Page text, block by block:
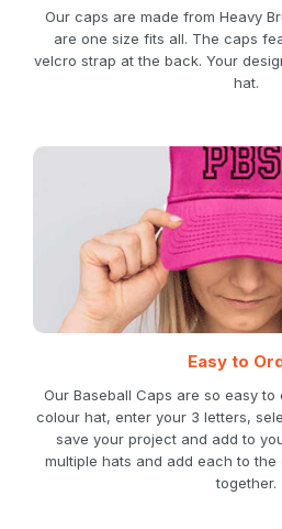
Our caps are made from Heavy
are one size fits all. The caps
velcro strap at the back. Your
hat.
Easy to
Our Baseball Caps are so easy
colour hat, enter your 3 letters,
save your project and add to
multiple hats and add each to
together.